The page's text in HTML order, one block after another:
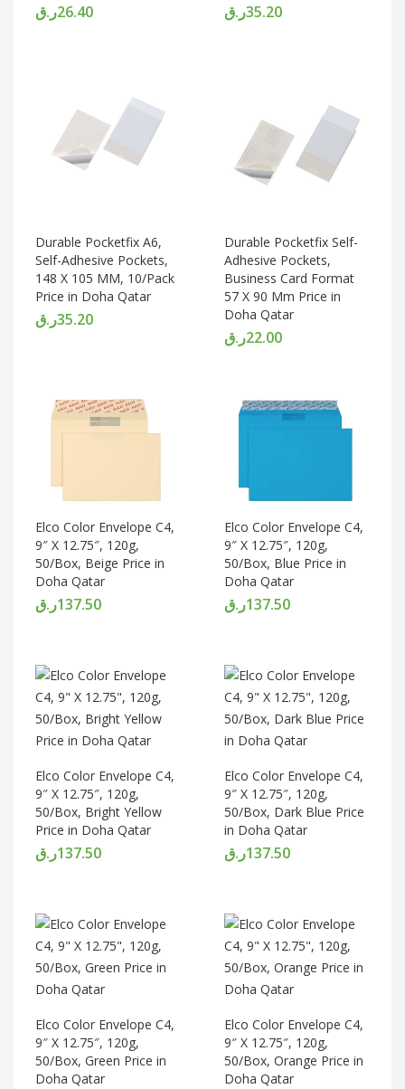
26.40ر.ق 35.20ر.ق
Durable Pocketfix A6,
Self-Adhesive Pockets,
148 X 105 MM, 10/Pack
Price in Doha Qatar
35.20ر.ق
Durable Pocketfix Self-
Adhesive Pockets,
Business Card Format
57 X 90 Mm Price in
Doha Qatar
22.00ر.ق
Elco Color Envelope C4,
9″ X 12.75″, 120g,
50/Box, Beige Price in
Doha Qatar
137.50ر.ق
Elco Color Envelope C4,
9″ X 12.75″, 120g,
50/Box, Blue Price in
Doha Qatar
137.50ر.ق
Elco Color Envelope C4,
9″ X 12.75″, 120g,
50/Box, Bright Yellow
Price in Doha Qatar
137.50ر.ق
Elco Color Envelope C4,
9″ X 12.75″, 120g,
50/Box, Dark Blue Price
in Doha Qatar
137.50ر.ق
Elco Color Envelope C4,
9″ X 12.75″, 120g,
50/Box, Green Price in
Doha Qatar
Elco Color Envelope C4,
9″ X 12.75″, 120g,
50/Box, Orange Price in
Doha Qatar